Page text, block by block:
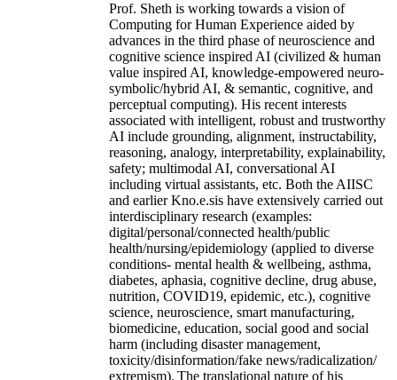
Prof. Sheth is working towards a vision of
Computing for Human Experience aided by
advances in the third phase of neuroscience and
cognitive science inspired AI (civilized & human
value inspired AI, knowledge-empowered neuro-
symbolic/hybrid AI, & semantic, cognitive, and
perceptual computing). His recent interests
associated with intelligent, robust and trustworthy
AI include grounding, alignment, instructability,
reasoning, analogy, interpretability, explainability,
safety; multimodal AI, conversational AI
including virtual assistants, etc. Both the AIISC
and earlier Kno.e.sis have extensively carried out
interdisciplinary research (examples:
digital/personal/connected health/public
health/nursing/epidemiology (applied to diverse
conditions- mental health & wellbeing, asthma,
diabetes, aphasia, cognitive decline, drug abuse,
nutrition, COVID19, epidemic, etc.), cognitive
science, neuroscience, smart manufacturing,
biomedicine, education, social good and social
harm (including disaster management,
toxicity/disinformation/fake news/radicalization/
extremism). The translational nature of his